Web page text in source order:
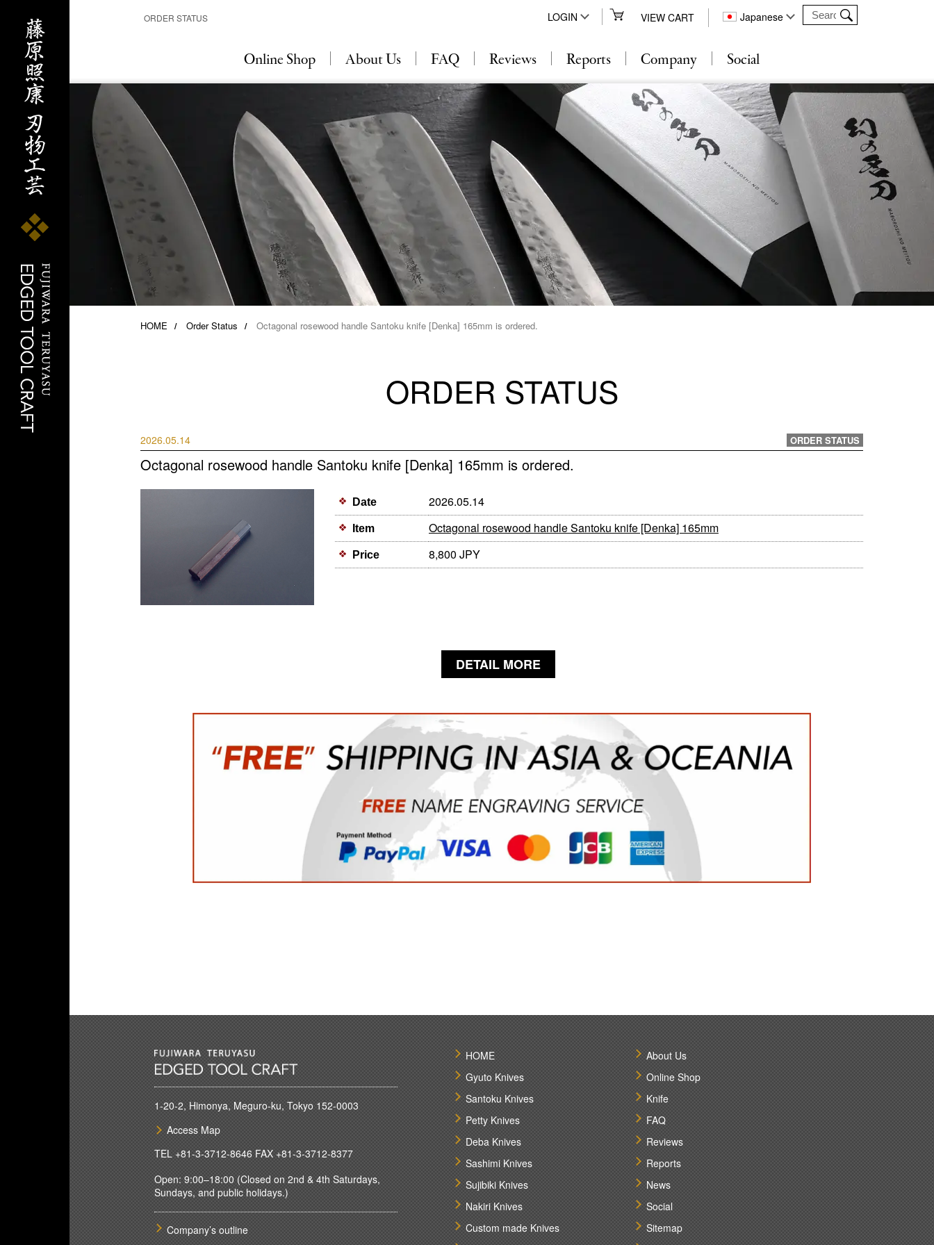
ORDER STATUS LOGIN VIEW CART Japanese
Online Shop About Us FAQ Reviews Reports Company Social
HOME Order Status Octagonal rosewood handle Santoku knife [Denka] 165mm is ordered.
ORDER STATUS
2026.05.14 ORDER STATUS
Octagonal rosewood handle Santoku knife [Denka] 165mm is ordered.
Date 2026.05.14
Item Octagonal rosewood handle Santoku knife [Denka] 165mm
Price 8,800 JPY
DETAIL MORE
1-20-2, Himonya, Meguro-ku, Tokyo 152-0003
Access Map
TEL+81-3-3712-8646FAX +81-3-3712-8377
Open: 9:00–18:00 (Closed on 2nd & 4th Saturdays,
Sundays, and public holidays.)
Company’s outline
HOME
Gyuto Knives
Santoku Knives
Petty Knives
Deba Knives
Sashimi Knives
Sujibiki Knives
Nakiri Knives
Custom made Knives
About Us
Online Shop
Knife
FAQ
Reviews
Reports
News
Social
Sitemap